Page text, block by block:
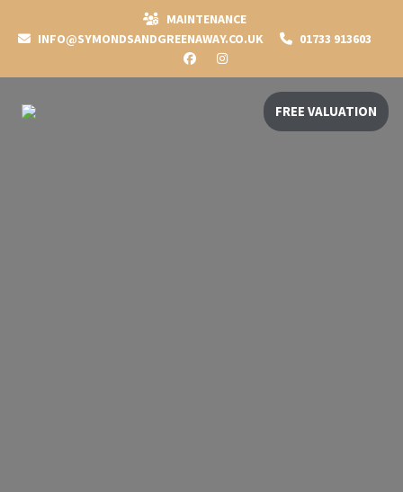
MAINTENANCE
INFO@SYMONDSANDGREENAWAY.CO.UK
01733 913603
FREE VALUATION